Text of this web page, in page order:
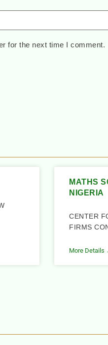
for the next time I comment.
MATHS
NIGERIA
CENTER
FIRMS
More Details